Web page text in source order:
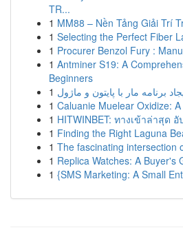
TR...
1 MM88 – Nền Tảng Giải Trí
1 Selecting the Perfect Fiber
1 Procurer Benzol Fury :
1 Antminer S19: A
Beginners
1
1 Caluanie Muelear Oxidize:
1 HITWINBET: ทางเข้าล่าสุด อั
1 Finding the Right Laguna
1 The fascinating intersection
1 Replica Watches: A Buyer's
1 {SMS Marketing: A Small